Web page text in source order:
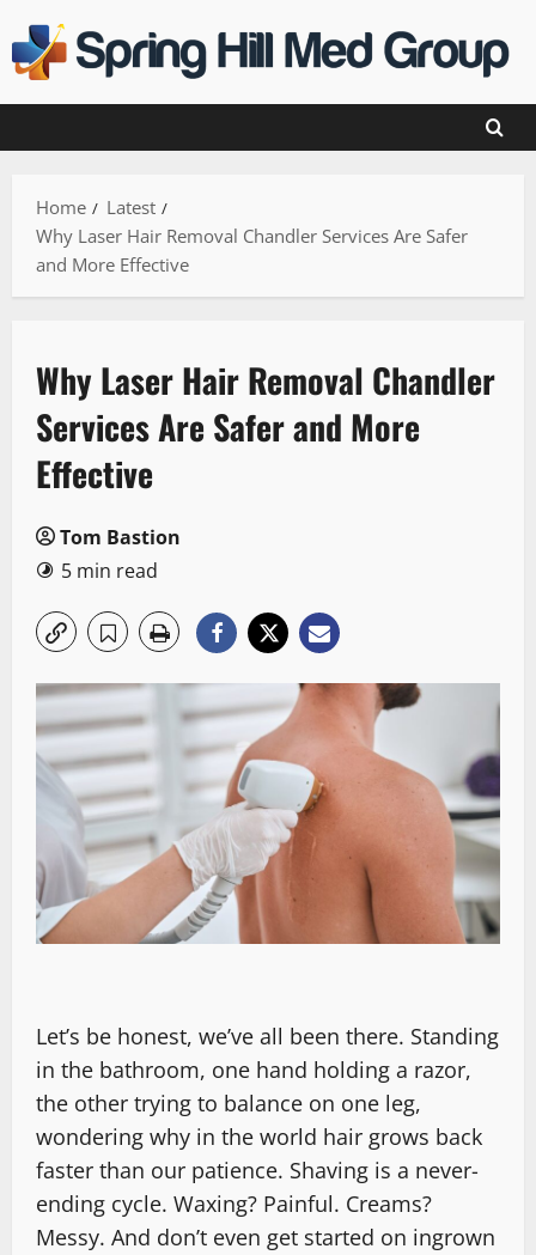
to
content
Home
Latest
Why Laser Hair Removal Chandler Services Are Safer
and More Effective
Why Laser Hair Removal Chandler
Services Are Safer and More
Effective
Tom Bastion
5 min read
Let’s be honest, we’ve all been there. Standing
in the bathroom, one hand holding a razor,
the other trying to balance on one leg,
wondering why in the world hair grows back
faster than our patience. Shaving is a never-
ending cycle. Waxing? Painful. Creams?
Messy. And don’t even get started on ingrown